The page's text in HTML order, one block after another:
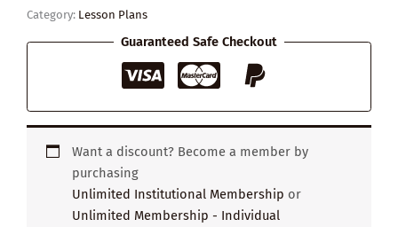
Category: Lesson Plans
Guaranteed Safe Checkout
Want a discount? Become a member by
purchasing
Unlimited Institutional Membership or
Unlimited Membership - Individual